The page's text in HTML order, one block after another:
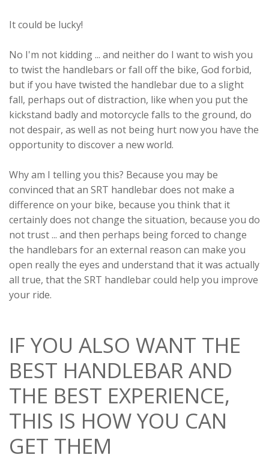
It could be lucky!
No I'm not kidding ... and neither do I want to wish you
to twist the handlebars or fall off the bike, God forbid,
but if you have twisted the handlebar due to a slight
fall, perhaps out of distraction, like when you put the
kickstand badly and motorcycle falls to the ground, do
not despair, as well as not being hurt now you have the
opportunity to discover a new world.
Why am I telling you this? Because you may be
convinced that an SRT handlebar does not make a
difference on your bike, because you think that it
certainly does not change the situation, because you do
not trust ... and then perhaps being forced to change
the handlebars for an external reason can make you
open really the eyes and understand that it was actually
all true, that the SRT handlebar could help you improve
your ride.
IF YOU ALSO WANT THE
BEST HANDLEBAR AND
THE BEST EXPERIENCE,
THIS IS HOW YOU CAN
GET THEM